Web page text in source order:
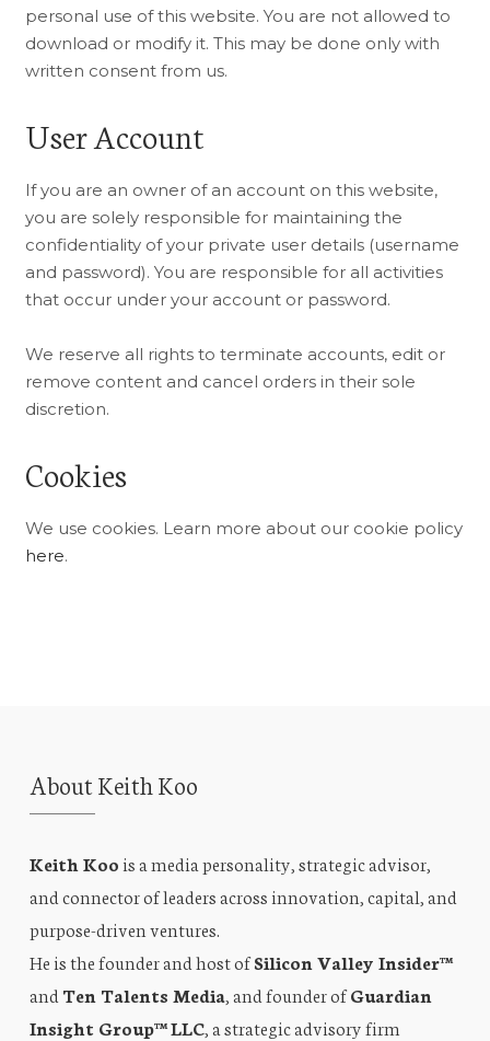
personal use of this website. You are not allowed to
download or modify it. This may be done only with
written consent from us.
User Account
If you are an owner of an account on this website,
you are solely responsible for maintaining the
confidentiality of your private user details (username
and password). You are responsible for all activities
that occur under your account or password.
We reserve all rights to terminate accounts, edit or
remove content and cancel orders in their sole
discretion.
Cookies
We use cookies. Learn more about our cookie policy
here.
About Keith Koo
Keith Koo is a media personality, strategic advisor,
and connector of leaders across innovation, capital, and
purpose-driven ventures.
He is the founder and host ofSilicon Valley Insider™
and Ten Talents Media, and founder ofGuardian
Insight Group™ LLC, a strategic advisory firm